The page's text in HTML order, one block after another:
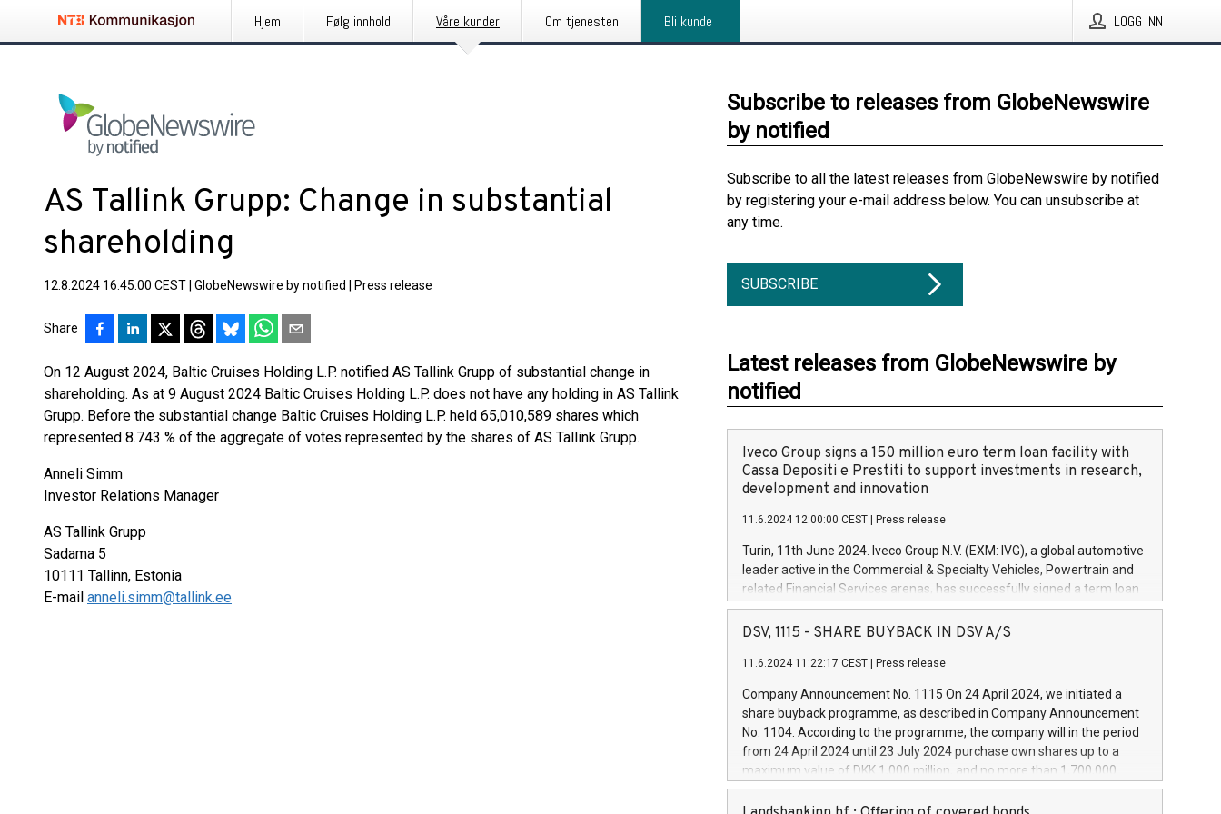
Hjem Følg innhold Våre kunder Om tjenesten Bli kunde LOGG INN
AS Tallink Grupp: Change in substantial
shareholding
12.8.2024 16:45:00 CEST GlobeNewswire by notified Press release
Share
On 12 August 2024, Baltic Cruises Holding L.P. notified AS Tallink Grupp of substantial change in
shareholding. As at 9 August 2024 Baltic Cruises Holding L.P. does not have any holding in AS Tallink
Grupp. Before the substantial change Baltic Cruises Holding L.P. held 65,010,589 shares which
represented 8.743 % of the aggregate of votes represented by the shares of AS Tallink Grupp.
Anneli Simm
Investor Relations Manager
AS Tallink Grupp
Sadama 5
10111 Tallinn, Estonia
E-mail anneli.simm@tallink.ee
Subscribe to releases from GlobeNewswire
by notified
Subscribe to all the latest releases from GlobeNewswire by notified
by registering your e-mail address below. You can unsubscribe at
any time.
SUBSCRIBE
Latest releases from GlobeNewswire by
notified
Iveco Group signs a 150 million euro term loan facility with
Cassa Depositi e Prestiti to support investments in research,
development and innovation
11.6.2024 12:00:00 CEST Press release
Turin, 11th June 2024. Iveco Group N.V. (EXM: IVG), a global automotive
leader active in the Commercial & Specialty Vehicles, Powertrain and
related Financial Services arenas, has successfully signed a term loan
facility of 150 million euros with Cassa Depositi e Prestiti (CDP), for the
creation of new projects in Italy dedicated to research, development
Iveco Group will develop innovative technologies and architectures in
autonomous driving, digitalisation and vehicle connectivity aimed at
increasing efficiency, safety, driving comfort and productivity. The
financed investments, which will have a 5-year amortising profile, will
be made by Iveco Group in Italy by the end of 2025. Iveco Group N.V.
(EXM: IVG) is the home of unique people and brands that power your
DSV, 1115 - SHARE BUYBACK IN DSV A/S
11.6.2024 11:22:17 CEST Press release
Company Announcement No. 1115 On 24 April 2024, we initiated a
share buyback programme, as described in Company Announcement
No. 1104. According to the programme, the company will in the period
from 24 April 2024 until 23 July 2024 purchase own shares up to a
maximum value of DKK 1,000 million, and no more than 1,700,000
shares, corresponding to 0.79% of the share capital at
commencement of the programme. The programme has been